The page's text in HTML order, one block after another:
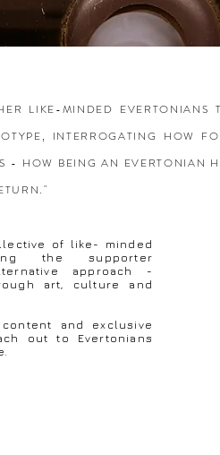
LIKE-MINDED EVERTONIANS
INTERROGATING HOW
- HOW BEING AN EVERTONIAN
of like- minded
the supporter
approach -
art, culture and
and exclusive
out to Evertonians